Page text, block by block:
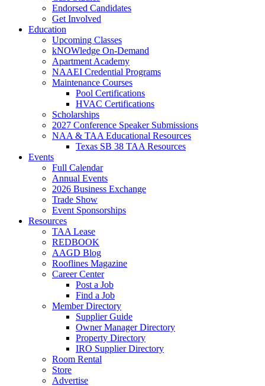
Endorsed Candidates
Get Involved
Education
Upcoming Classes
kNOWledge On-Demand
Apartment Academy
NAAEI Credential Programs
Maintenance Courses
Pool Certifications
HVAC Certifications
Scholarships
2027 Conference Speaker Submissions
NAA & TAA Educational Resources
Texas SB 38 TAA Resources
Events
Full Calendar
Annual Events
2026 Business Exchange
Trade Show
Event Sponsorships
Resources
TAA Lease
REDBOOK
AAGD Blog
Rooflines Magazine
Career Center
Post a Job
Find a Job
Member Directory
Supplier Guide
Owner Manager Directory
Property Directory
IRO Supplier Directory
Room Rental
Store
Advertise